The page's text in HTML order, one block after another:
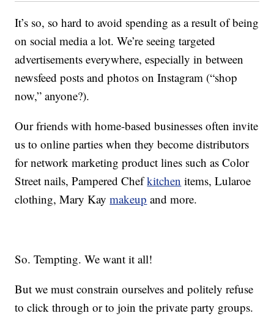
It’s so, so hard to avoid spending as a result of being
on social media a lot. We’re seeing targeted
advertisements everywhere, especially in between
newsfeed posts and photos on Instagram (“shop
now,” anyone?).
Our friends with home-based businesses often invite
us to online parties when they become distributors
for network marketing product lines such as Color
Street nails, Pampered Chefkitchen items, Lularoe
clothing, Mary Kaymakeup and more.
So. Tempting. We want it all!
But we must constrain ourselves and politely refuse
to click through or to join the private party groups.